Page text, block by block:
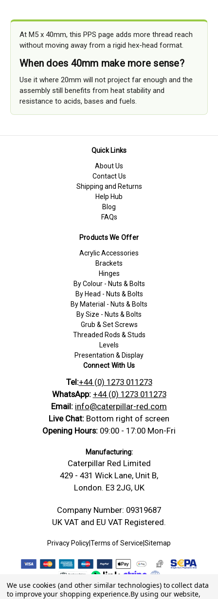
At M5 x 40mm, this PPS page adds more thread reach
without moving away from a rigid hex-head format.
When does 40mm make more sense?
Use it where 20mm will not project far enough and the
assembly still benefits from heat stability and
resistance to acids, bases and fuels.
Quick Links
About Us
Contact Us
Shipping and Returns
Help Hub
Blog
FAQs
Products We Offer
Acrylic Accessories
Brackets
Hinges
By Colour - Nuts & Bolts
By Head - Nuts & Bolts
By Material - Nuts & Bolts
By Size - Nuts & Bolts
Grub & Set Screws
Threaded Rods & Studs
Levels
Presentation & Display
Connect With Us
Tel:+44 (0) 1273 011273
WhatsApp: +44 (0) 1273 011273
Email: info@caterpillar-red.com
Live Chat: Bottom right of screen
Opening Hours: 09:00 - 17:00 Mon-Fri
Manufacturing:
Caterpillar Red Limited
429 - 431 Wick Lane, Unit B,
London. E3 2JG, UK
Company Number: 09319687
UK VAT and EU VAT Registered.
Privacy Policy|Terms of Service|Sitemap
We use cookies (and other similar technologies) to collect data
to improve your shopping experience.By using our website,